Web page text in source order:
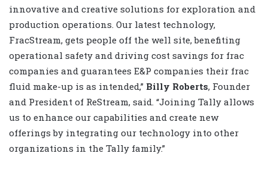
innovative and creative solutions for exploration and
production operations. Our latest technology,
FracStream, gets people off the well site, benefiting
operational safety and driving cost savings for frac
companies and guarantees E&P companies their frac
fluid make-up is as intended,” Billy Roberts, Founder
and President of ReStream, said. “Joining Tally allows
us to enhance our capabilities and create new
offerings by integrating our technology into other
organizations in the Tally family.”